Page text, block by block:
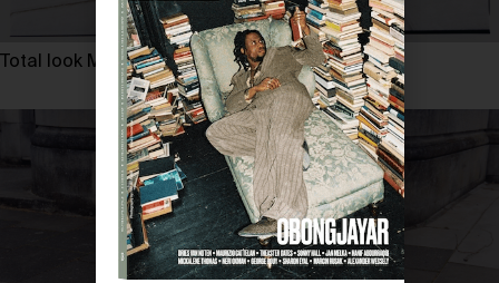
Total look MYAT, MALONE SOULIERS heels